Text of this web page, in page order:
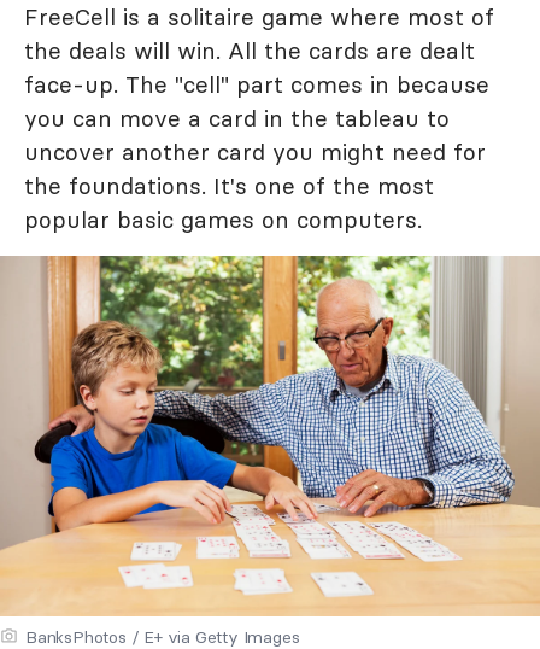
FreeCell is a solitaire game where most of
the deals will win. All the cards are dealt
face-up. The "cell" part comes in because
you can move a card in the tableau to
uncover another card you might need for
the foundations. It's one of the most
popular basic games on computers.
BanksPhotos / E+ via Getty Images